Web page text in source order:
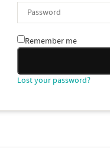
Remember me
Lost your password?